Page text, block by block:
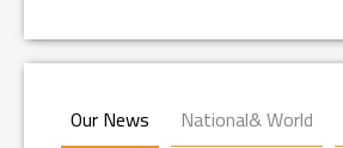
Our News National& World